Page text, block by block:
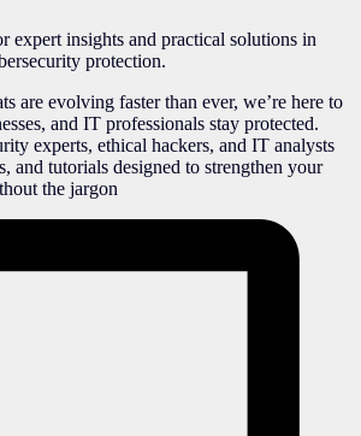
expert insights and practical solutions in
protection.
are evolving faster than ever, we’re here to
and IT professionals stay protected.
experts, ethical hackers, and IT analysts
and tutorials designed to strengthen your
the jargon